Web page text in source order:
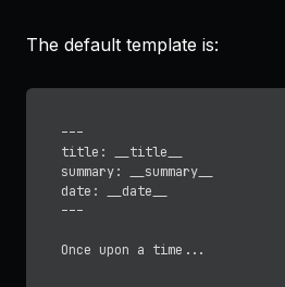
The default template is:
---
title: __title__
summary: __summary__
date: __date__
---